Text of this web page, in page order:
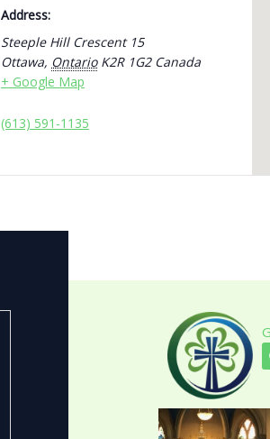
Address:
Steeple Hill Crescent 15
Ottawa, Ontario K2R 1G2 Canada
+ Google Map
(613) 591-1135